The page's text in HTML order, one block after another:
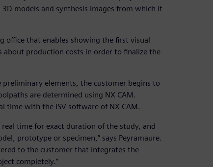
models and synthesis images from which it
office that enables showing the first visual
about production costs in order to finalize the
elements, the customer begins to
are determined using NX CAM.
time with the ISV software of NX CAM.
time for exact duration of the study, and
prototype or specimen,” says Peyramaure.
to the customer that integrates the
completely.”